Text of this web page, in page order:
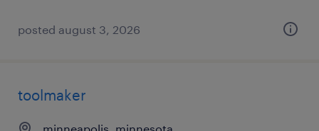
posted august 3, 2026
toolmaker